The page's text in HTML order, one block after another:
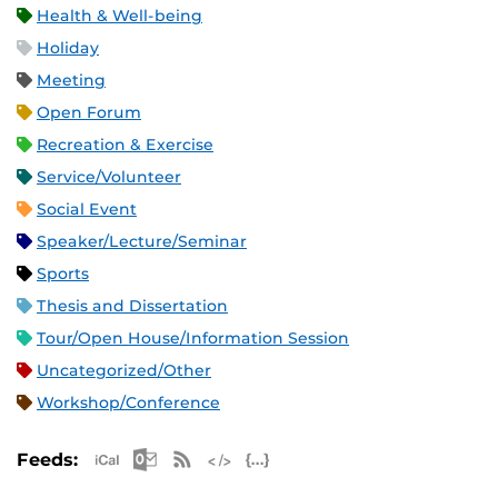
Health & Well-being
Holiday
Meeting
Open Forum
Recreation & Exercise
Service/Volunteer
Social Event
Speaker/Lecture/Seminar
Sports
Thesis and Dissertation
Tour/Open House/Information Session
Uncategorized/Other
Workshop/Conference
Feeds: Apple iCal Feed (ICS)
Microsoft Outlook Feed (ICS)
RSS Feed